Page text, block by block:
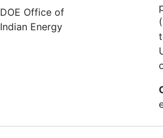
DOE Office of
Indian Energy